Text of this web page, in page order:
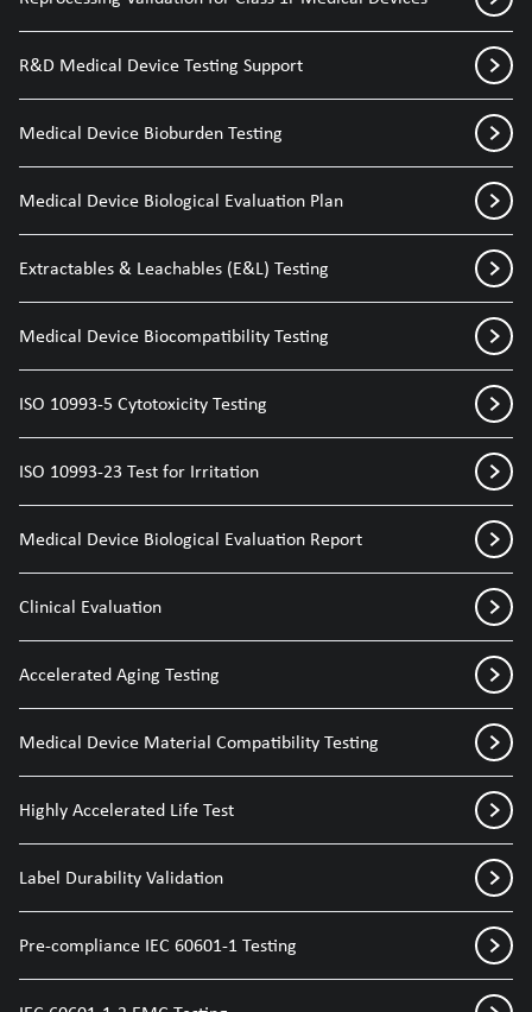
R&D Medical Device Testing Support
Medical Device Bioburden Testing
Medical Device Biological Evaluation Plan
Extractables & Leachables (E&L) Testing
Medical Device Biocompatibility Testing
ISO 10993-5 Cytotoxicity Testing
ISO 10993-23 Test for Irritation
Medical Device Biological Evaluation Report
Clinical Evaluation
Accelerated Aging Testing
Medical Device Material Compatibility Testing
Highly Accelerated Life Test
Label Durability Validation
Pre-compliance IEC 60601-1 Testing